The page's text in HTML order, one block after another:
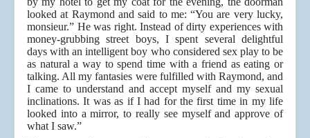
looked at Raymond and said to me: “You are very lucky,
monsieur.” He was right. Instead of dirty experiences with
money-grubbing street boys, I spent several delightful
days with an intelligent boy who considered sex play to be
as natural a way to spend time with a friend as eating or
talking. All my fantasies were fulfilled with Raymond, and
I came to understand and accept myself and my sexual
inclinations. It was as if I had for the first time in my life
looked into a mirror, to really see myself and approve of
what I saw.”